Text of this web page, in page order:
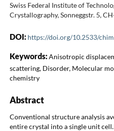
Swiss Federal Institute of
Crystallography, Sonneggstr. 5,
DOI: https://doi.org/10.2533/
Keywords:Anisotropic
scattering, Disorder, Molecular
chemistry
Abstract
Conventional structure analysis
entire crystal into a single unit